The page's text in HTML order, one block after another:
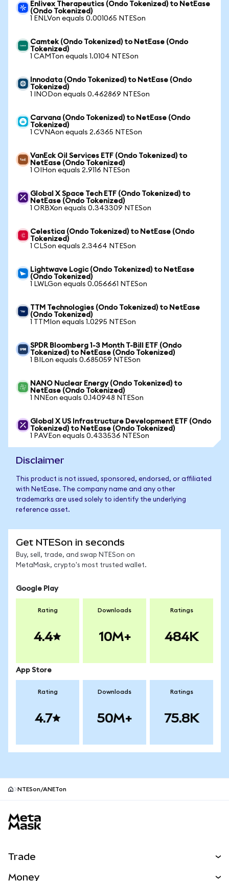
Enlivex Therapeutics (Ondo Tokenized) to NetEase
(Ondo Tokenized)
1 ENLVon equals 0.001065 NTESon
Camtek (Ondo Tokenized) to NetEase (Ondo
Tokenized)
1 CAMTon equals 1.0104 NTESon
Innodata (Ondo Tokenized) to NetEase (Ondo
Tokenized)
1 INODon equals 0.462869 NTESon
Carvana (Ondo Tokenized) to NetEase (Ondo
Tokenized)
1 CVNAon equals 2.6365 NTESon
VanEck Oil Services ETF (Ondo Tokenized) to
NetEase (Ondo Tokenized)
1 OIHon equals 2.9116 NTESon
Global X Space Tech ETF (Ondo Tokenized) to
NetEase (Ondo Tokenized)
1 ORBXon equals 0.343309 NTESon
Celestica (Ondo Tokenized) to NetEase (Ondo
Tokenized)
1 CLSon equals 2.3464 NTESon
Lightwave Logic (Ondo Tokenized) to NetEase
(Ondo Tokenized)
1 LWLGon equals 0.056661 NTESon
TTM Technologies (Ondo Tokenized) to NetEase
(Ondo Tokenized)
1 TTMIon equals 1.0295 NTESon
SPDR Bloomberg 1-3 Month T-Bill ETF (Ondo
Tokenized) to NetEase (Ondo Tokenized)
1 BILon equals 0.685059 NTESon
NANO Nuclear Energy (Ondo Tokenized) to
NetEase (Ondo Tokenized)
1 NNEon equals 0.140948 NTESon
Global X US Infrastructure Development ETF (Ondo
Tokenized) to NetEase (Ondo Tokenized)
1 PAVEon equals 0.433536 NTESon
Disclaimer
This product is not issued, sponsored, endorsed, or affiliated
with NetEase. The company name and any other
trademarks are used solely to identify the underlying
reference asset.
Get NTESon in seconds
Buy, sell, trade, and swap NTESon on
MetaMask, crypto's most trusted wallet.
Google Play
Rating
4.4
Downloads
10M+
Ratings
484K
App Store
Rating
4.7
Downloads
50M+
Ratings
75.8K
NTESon/ANETon
Trade
Money